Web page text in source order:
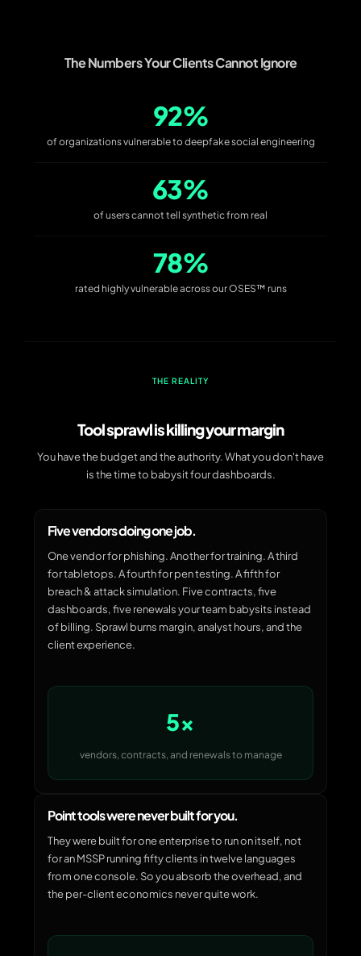
The Numbers Your Clients Cannot Ignore
92%
of organizations vulnerable to deepfake social engineering
63%
of users cannot tell synthetic from real
78%
rated highly vulnerable across our OSES™ runs
THE REALITY
Tool sprawl is killing your margin
You have the budget and the authority. What you don't have
is the time to babysit four dashboards.
Five vendors doing one job.
One vendor for phishing. Another for training. A third
for tabletops. A fourth for pen testing. A fifth for
breach & attack simulation. Five contracts, five
dashboards, five renewals your team babysits instead
of billing. Sprawl burns margin, analyst hours, and the
client experience.
5×
vendors, contracts, and renewals to manage
Point tools were never built for you.
They were built for one enterprise to run on itself, not
for an MSSP running fifty clients in twelve languages
from one console. So you absorb the overhead, and
the per-client economics never quite work.